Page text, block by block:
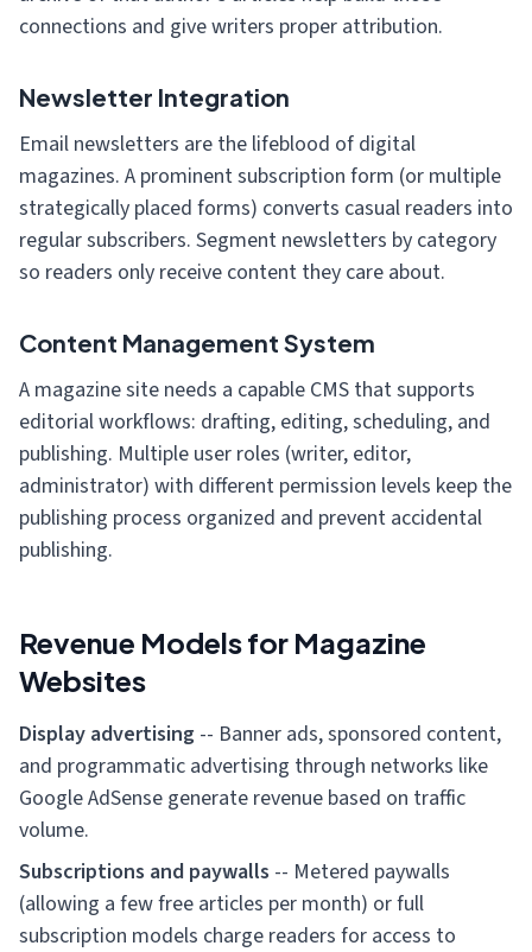
connections and give writers proper attribution.
Newsletter Integration
Email newsletters are the lifeblood of digital
magazines. A prominent subscription form (or multiple
strategically placed forms) converts casual readers into
regular subscribers. Segment newsletters by category
so readers only receive content they care about.
Content Management System
A magazine site needs a capable CMS that supports
editorial workflows: drafting, editing, scheduling, and
publishing. Multiple user roles (writer, editor,
administrator) with different permission levels keep the
publishing process organized and prevent accidental
publishing.
Revenue Models for Magazine
Websites
Display advertising -- Banner ads, sponsored content,
and programmatic advertising through networks like
Google AdSense generate revenue based on traffic
volume.
Subscriptions and paywalls -- Metered paywalls
(allowing a few free articles per month) or full
subscription models charge readers for access to